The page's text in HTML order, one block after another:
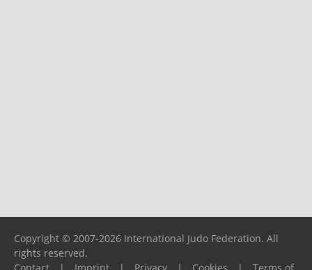
Copyright © 2007-2026 International Judo Federation. All
rights reserved.